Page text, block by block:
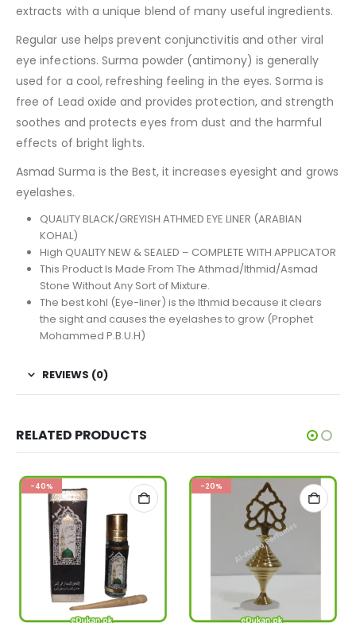
extracts with a unique blend of many useful ingredients.
Regular use helps prevent conjunctivitis and other viral
eye infections. Surma powder (antimony) is generally
used for a cool, refreshing feeling in the eyes. Sorma is
free of Lead oxide and provides protection, and strength
soothes and protects eyes from dust and the harmful
effects of bright lights.
Asmad Surma is the Best, it increases eyesight and grows
eyelashes.
QUALITY BLACK/GREYISH ATHMED EYE LINER (ARABIAN
KOHAL)
High QUALITY NEW & SEALED – COMPLETE WITH APPLICATOR
This Product Is Made From The Athmad/Ithmid/Asmad
Stone Without Any Sort of Mixture.
The best kohl (Eye-liner) is the Ithmid because it clears
the sight and causes the eyelashes to grow (Prophet
Mohammed P.B.U.H)
REVIEWS (0)
RELATED PRODUCTS
-40% -20%